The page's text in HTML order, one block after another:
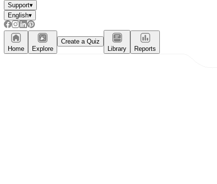
Support▾
English▾
Home Explore
Create a Quiz
Library
Reports